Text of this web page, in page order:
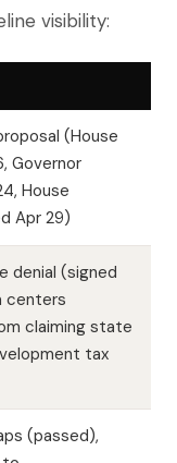
visibility:
(House
Governor
House
Apr 29)
denial (signed
centers
claiming state
tax
(passed),